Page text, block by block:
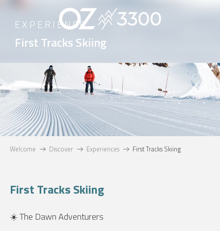
contenu
principal
EXPERIENCE
First Tracks Skiing
Welcome Discover Experiences First Tracks Skiing
First Tracks Skiing
☀️ The Dawn Adventurers